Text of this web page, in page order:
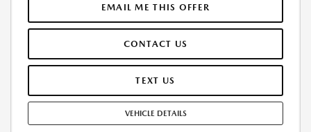
EMAIL ME THIS OFFER
CONTACT US
TEXT US
VEHICLE DETAILS